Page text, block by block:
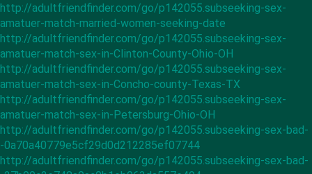
http://adultfriendfinder.com/go/p142055.subseeking-sex-
amatuer-match-married-women-seeking-date
http://adultfriendfinder.com/go/p142055.subseeking-sex-
amatuer-match-sex-in-Clinton-County-Ohio-OH
http://adultfriendfinder.com/go/p142055.subseeking-sex-
amatuer-match-sex-in-Concho-county-Texas-TX
http://adultfriendfinder.com/go/p142055.subseeking-sex-
amatuer-match-sex-in-Petersburg-Ohio-OH
http://adultfriendfinder.com/go/p142055.subseeking-sex-bad-
-0a70a40779e5cf29d0d212285ef07744
http://adultfriendfinder.com/go/p142055.subseeking-sex-bad-